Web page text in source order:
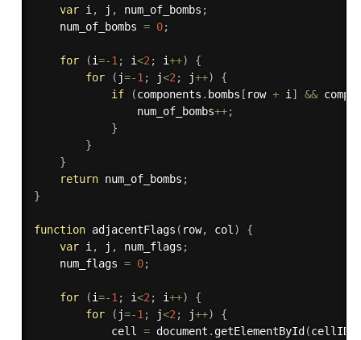
var i , j , num_of_bombs ;
    num_of_bombs
= 0;
for (i=-1 ; i<2 ; i++)
{
for
( j=-1 ; j<2 ; j++)
{
if
(components . bombs [ row + i ] &&
                num_of_bombs
++;
}
}
}
return num_of_bombs ;
}
function adjacentFlags ( row, col )
{
var i , j , num_flags ;
    num_flags
= 0;
for (i=-1 ; i<2 ; i++)
{
for
( j=-1 ; j<2 ; j++)
{
            cell
= document . getElementById (cellID